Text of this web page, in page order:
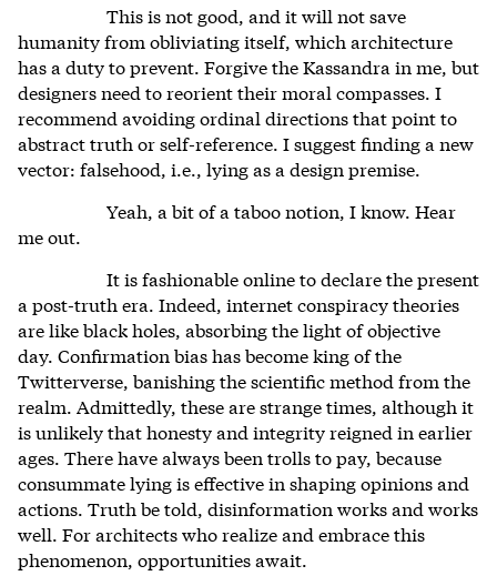
This is not good, and it will not save
humanity from obliviating itself, which architecture
has a duty to prevent. Forgive the Kassandra in me, but
designers need to reorient their moral compasses. I
recommend avoiding ordinal directions that point to
abstract truth or self-reference. I suggest finding a new
vector: falsehood, i.e., lying as a design premise.
Yeah, a bit of a taboo notion, I know. Hear
me out.
It is fashionable online to declare the present
a post-truth era. Indeed, internet conspiracy theories
are like black holes, absorbing the light of objective
day. Confirmation bias has become king of the
Twitterverse, banishing the scientific method from the
realm. Admittedly, these are strange times, although it
is unlikely that honesty and integrity reigned in earlier
ages. There have always been trolls to pay, because
consummate lying is effective in shaping opinions and
actions. Truth be told, disinformation works and works
well. For architects who realize and embrace this
phenomenon, opportunities await.